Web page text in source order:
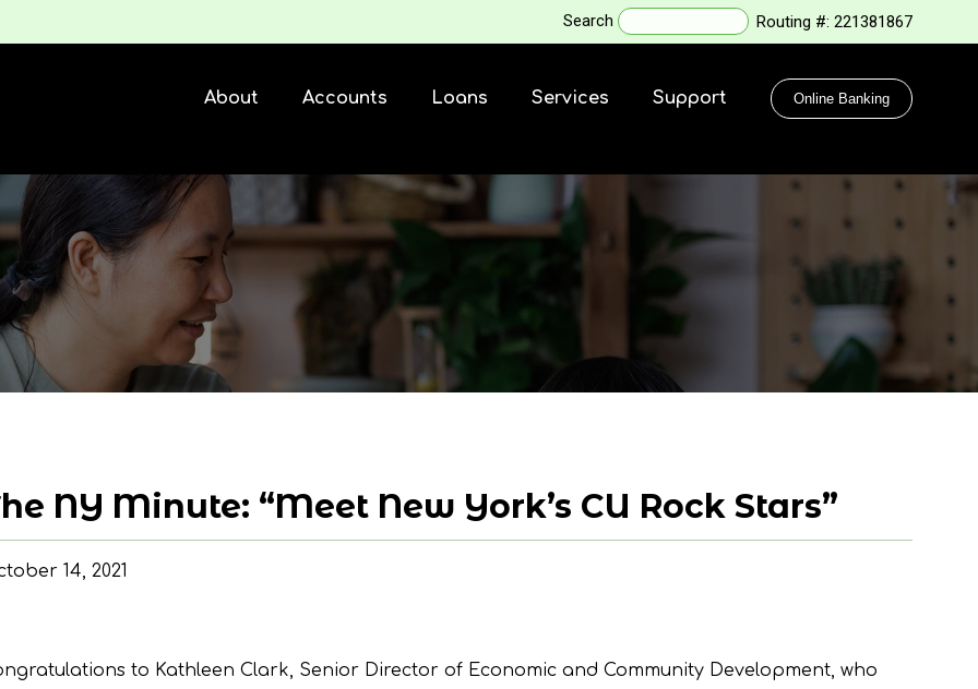
Search Routing #: 221381867
About Accounts Loans Services Support Online Banking
NY Minute: “Meet New York’s CU Rock Stars”
14, 2021
to Kathleen Clark, Senior Director of Economic and Community Development, who